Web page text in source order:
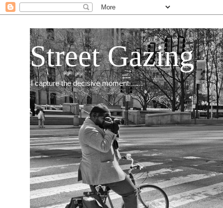
Street Gazing
I capture the decisive moment.......